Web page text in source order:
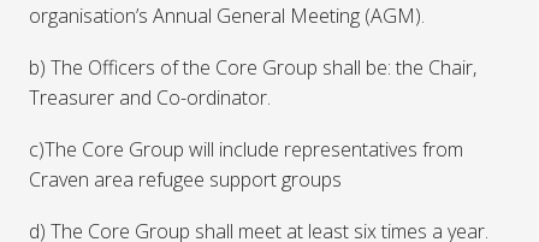
organisation’s Annual General Meeting (AGM).
b) The Officers of the Core Group shall be: the Chair,
Treasurer and Co-ordinator.
c)The Core Group will include representatives from
Craven area refugee support groups
d) The Core Group shall meet at least six times a year.